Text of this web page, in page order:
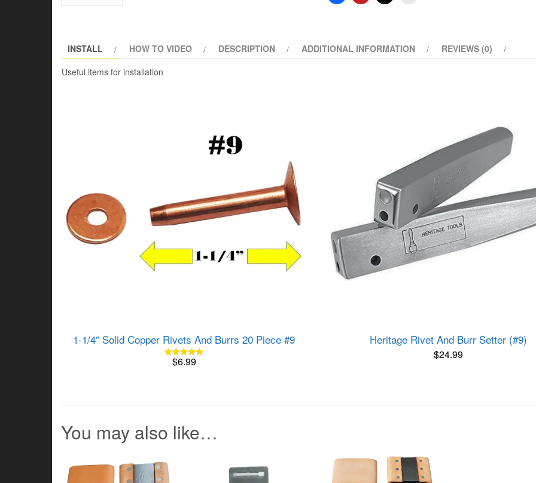
Post
Medium
INSTALL HOW TO VIDEO DESCRIPTION ADDITIONAL INFORMATION
REVIEWS (0)
Useful items for installation
1-1/4″ Solid Copper Rivets And Burrs 20 Piece #9
Rated
$6.99
Heritage Rivet And Burr Setter (#9)
$24.99
You may also like…